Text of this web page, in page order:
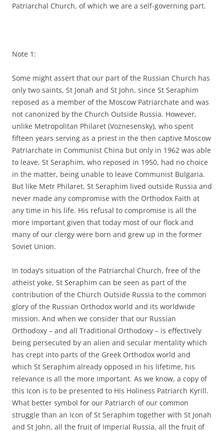
Patriarchal Church, of which we are a self-governing part.
Note 1:
Some might assert that our part of the Russian Church has
only two saints, St Jonah and St John, since St Seraphim
reposed as a member of the Moscow Patriarchate and was
not canonized by the Church Outside Russia. However,
unlike Metropolitan Philaret (Voznesensky), who spent
fifteen years serving as a priest in the then captive Moscow
Patriarchate in Communist China but only in 1962 was able
to leave, St Seraphim, who reposed in 1950, had no choice
in the matter, being unable to leave Communist Bulgaria.
But like Metr Philaret, St Seraphim lived outside Russia and
never made any compromise with the Orthodox Faith at
any time in his life. His refusal to compromise is all the
more important given that today most of our flock and
many of our clergy were born and grew up in the former
Soviet Union.
In today’s situation of the Patriarchal Church, free of the
atheist yoke, St Seraphim can be seen as part of the
contribution of the Church Outside Russia to the common
glory of the Russian Orthodox world and its worldwide
mission. And when we consider that our Russian
Orthodoxy – and all Traditional Orthodoxy – is effectively
being persecuted by an alien and secular mentality which
has crept into parts of the Greek Orthodox world and
which St Seraphim already opposed in his lifetime, his
relevance is all the more important. As we know, a copy of
this Icon is to be presented to His Holiness Patriarch Kyrill.
What better symbol for our Patriarch of our common
struggle than an Icon of St Seraphim together with St Jonah
and St John, all the fruit of Imperial Russia, all the fruit of